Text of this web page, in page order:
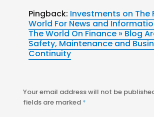
Pingback: Investments on The
World For News and
The World On Finance » Blog
Safety, Maintenance and
Continuity
Your email address will not be
fields are marked *